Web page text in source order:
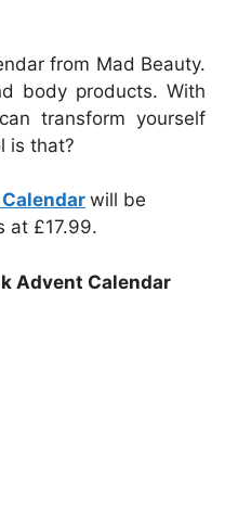
from Mad Beauty.
body products. With
transform yourself
is that?
will be
at £17.99.
Advent Calendar